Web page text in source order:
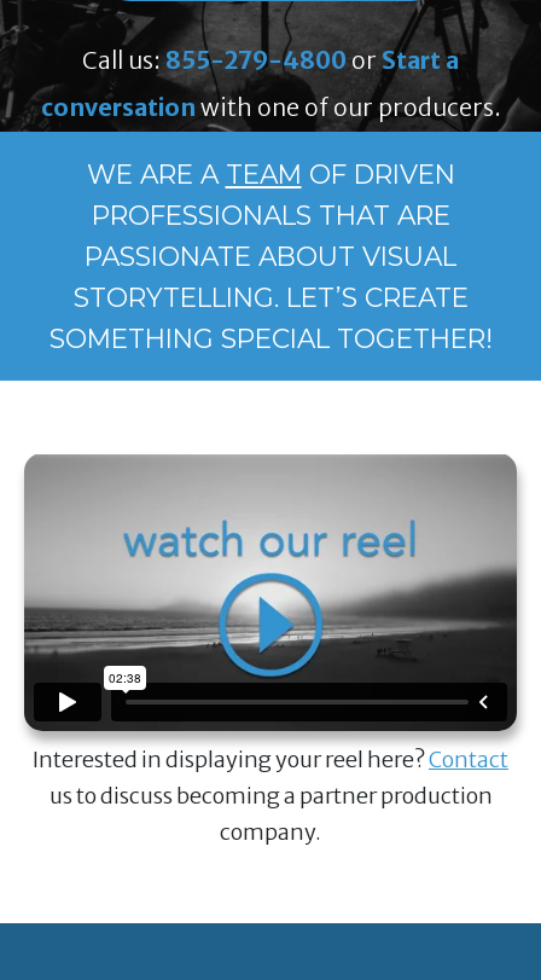
Call us: 855-279-4800 orStart a
conversation with one of our producers.
WE ARE A TEAM OF DRIVEN
PROFESSIONALS THAT ARE
PASSIONATE ABOUT VISUAL
STORYTELLING. LET’S CREATE
SOMETHING SPECIAL TOGETHER!
Interested in displaying your reel here?Contact
us to discuss becoming a partner production
company.